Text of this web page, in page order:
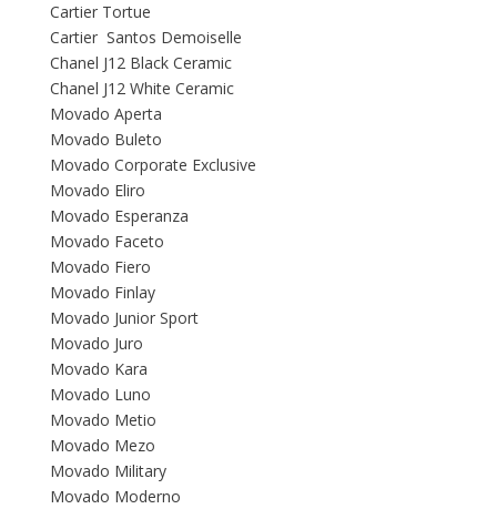
Cartier Tortue
Cartier Santos Demoiselle
Chanel J12 Black Ceramic
Chanel J12 White Ceramic
Movado Aperta
Movado Buleto
Movado Corporate Exclusive
Movado Eliro
Movado Esperanza
Movado Faceto
Movado Fiero
Movado Finlay
Movado Junior Sport
Movado Juro
Movado Kara
Movado Luno
Movado Metio
Movado Mezo
Movado Military
Movado Moderno